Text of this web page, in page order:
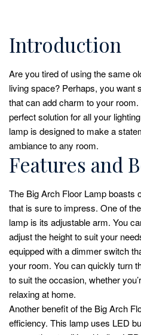
Introduction
Are you tired of using the same
living space? Perhaps, you want
that can add charm to your
perfect solution for all your
lamp is designed to make a
ambiance to any room.
Features and
The Big Arch Floor Lamp boasts
that is sure to impress. One of
lamp is its adjustable arm. You
adjust the height to suit your
equipped with a dimmer switch
your room. You can quickly turn
to suit the occasion, whether
relaxing at home.
Another benefit of the Big Arch
efficiency. This lamp uses LED